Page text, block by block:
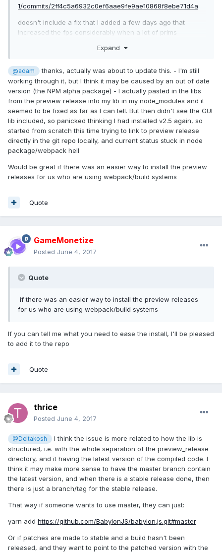
1/commits/2ff4c5a6932c0ef6aae9fe9ae10868f8ebe71d4a
doesn't include a fix that I added a few days ago that
increased the fps considerably when a lot of prims
https://github.com/BabylonJS/Babylon.js/commit/a929e7df71
d04f8ffc0c98b7a138863d78abe8ab
Expand
@adam
thanks, actually was about to update this. - I'm still
working through it, but I think it may be caused by an out of date
version (the NPM alpha package) - I actually pasted in the libs
from the preview release into my lib in my node_modules and it
seemed to be fixed as far as I can tell. But then didn't see the GUI
lib included, so panicked thinking I had installed v2.5 again, so
started from scratch this time trying to link to preview release
directly in the git repo locally, and current status stuck in node
package/webpack hell
Would be great if there was an easier way to install the preview
releases for us who are using webpack/build systems
Quote
GameMonetize
Posted June 4, 2017
Quote
if there was an easier way to install the preview releases
for us who are using webpack/build systems
If you can tell me what you need to ease the install, I'll be pleased
to add it to the repo
Quote
thrice
Posted June 4, 2017
@Deltakosh
I think the issue is more related to how the lib is
structured, i.e. with the whole separation of the preview_release
directory, and it having the latest version of the compiled code. I
think it may make more sense to have the master branch contain
the latest version, and when there is a stable release done, then
there is just a branch/tag for the stable release.
That way if someone wants to use master, they can just:
yarn add https://github.com/BabylonJS/babylon.js.git#master
Or if patches are made to stable and a build hasn't been
released, and they want to point to the patched version with the